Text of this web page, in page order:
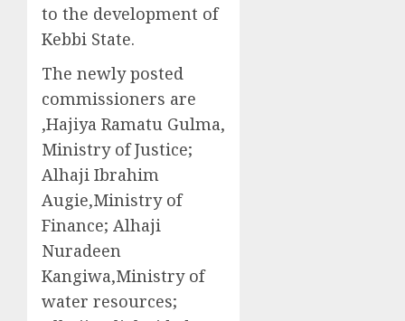
to the development of
Kebbi State.
The newly posted
commissioners are
,Hajiya Ramatu Gulma,
Ministry of Justice;
Alhaji Ibrahim
Augie,Ministry of
Finance; Alhaji
Nuradeen
Kangiwa,Ministry of
water resources;